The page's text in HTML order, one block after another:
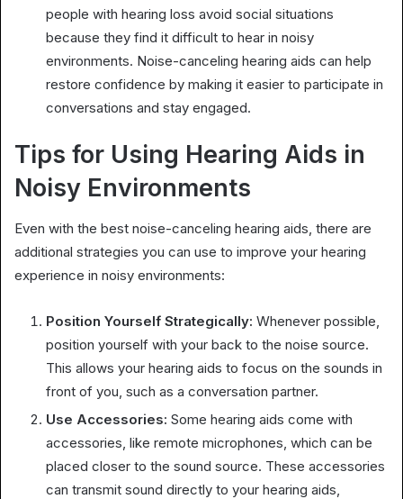
people with hearing loss avoid social situations
because they find it difficult to hear in noisy
environments. Noise-canceling hearing aids can help
restore confidence by making it easier to participate in
conversations and stay engaged.
Tips for Using Hearing Aids in
Noisy Environments
Even with the best noise-canceling hearing aids, there are
additional strategies you can use to improve your hearing
experience in noisy environments:
Position Yourself Strategically: Whenever possible,
position yourself with your back to the noise source.
This allows your hearing aids to focus on the sounds in
front of you, such as a conversation partner.
Use Accessories: Some hearing aids come with
accessories, like remote microphones, which can be
placed closer to the sound source. These accessories
can transmit sound directly to your hearing aids,